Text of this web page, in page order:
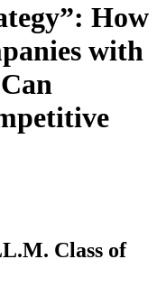
How
with
Class of